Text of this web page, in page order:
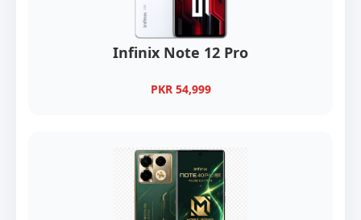
Infinix Note 12 Pro
PKR 54,999